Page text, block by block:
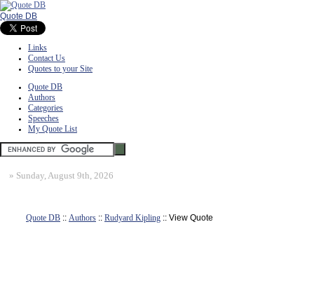
Quote DB
Links
Contact Us
Quotes to your Site
Quote DB
Authors
Categories
Speeches
My Quote List
» Sunday, August 9th, 2026
Quote DB :: Authors :: Rudyard Kipling :: View Quote